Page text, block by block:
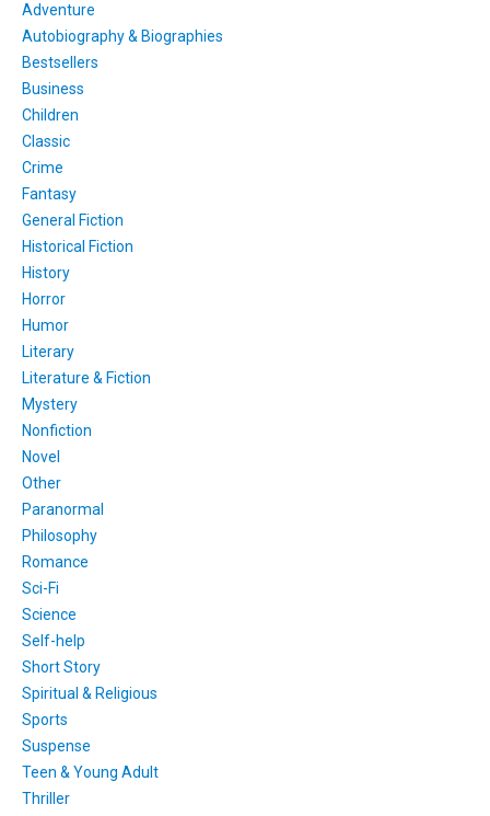
Adventure
Autobiography & Biographies
Bestsellers
Business
Children
Classic
Crime
Fantasy
General Fiction
Historical Fiction
History
Horror
Humor
Literary
Literature & Fiction
Mystery
Nonfiction
Novel
Other
Paranormal
Philosophy
Romance
Sci-Fi
Science
Self-help
Short Story
Spiritual & Religious
Sports
Suspense
Teen & Young Adult
Thriller